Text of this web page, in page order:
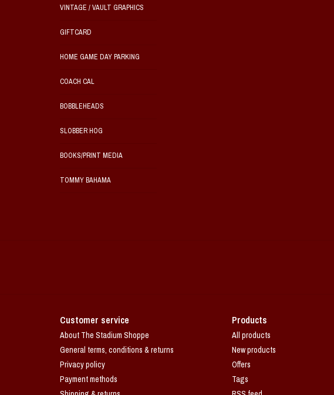
VINTAGE / VAULT GRAPHICS
GIFTCARD
HOME GAME DAY PARKING
COACH CAL
BOBBLEHEADS
SLOBBER HOG
BOOKS/PRINT MEDIA
TOMMY BAHAMA
Customer service
About The Stadium Shoppe
General terms, conditions & returns
Privacy policy
Payment methods
Products
All products
New products
Offers
Tags